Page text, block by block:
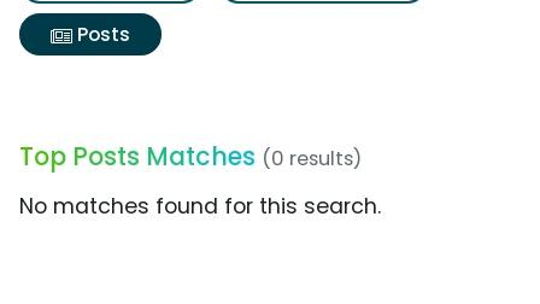
Posts
Top Posts Matches (0 results)
No matches found for this search.